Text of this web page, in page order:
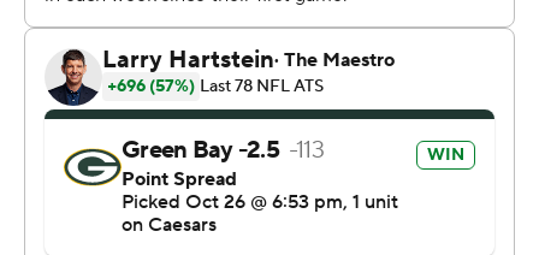
defensive end Micah Parsons said. “I mean, he’s the up-
and-coming. Like Jay Love, when I talking about when I
was coming here, I was like, ‘I know they got a
quarterback.’”
Yes they do.
“He was on fire,” Green Bay coach Matt LaFleur said.